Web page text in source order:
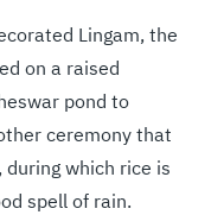
Lingam, the
on a raised
pond to
ceremony that
during which rice is
spell of rain.